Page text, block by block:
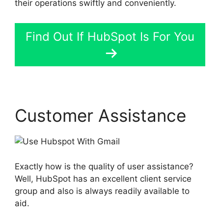
their operations swiftly and conveniently.
Find Out If HubSpot Is For You
Customer Assistance
Exactly how is the quality of user assistance?
Well, HubSpot has an excellent client service
group and also is always readily available to
aid.